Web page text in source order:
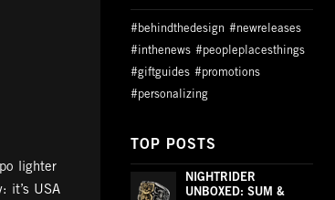
lighter
it’s USA
#behindthedesign #newreleases
#inthenews #peopleplacesthings
#giftguides #promotions
#personalizing
TOP POSTS
NIGHTRIDER
UNBOXED: SUM &